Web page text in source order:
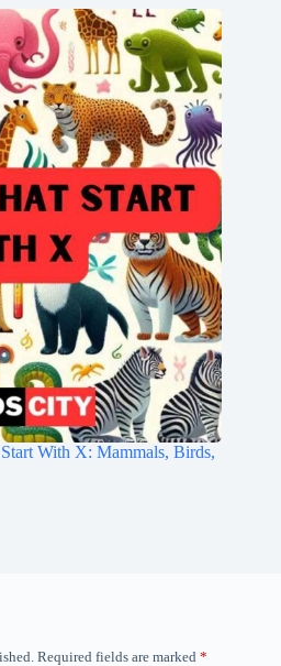
With X: Mammals, Birds,
Required fields are marked *